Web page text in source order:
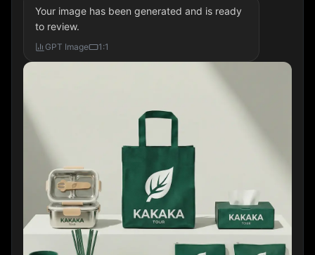
Your image has been generated and is ready
to review.
GPT Image 1:1